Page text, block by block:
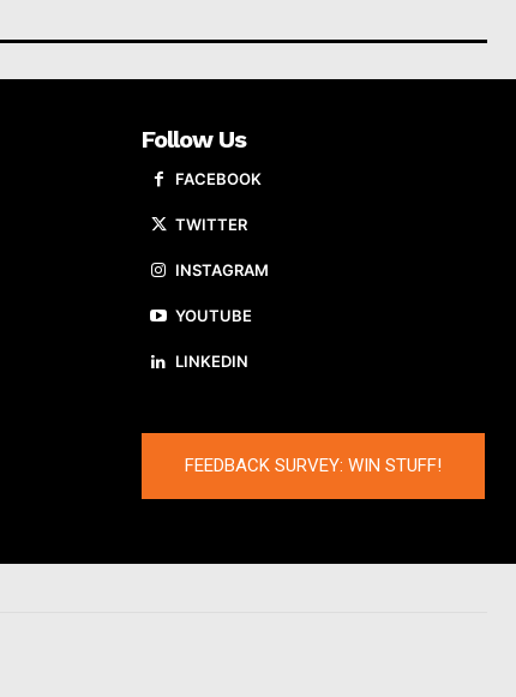
Follow Us
FACEBOOK
TWITTER
INSTAGRAM
YOUTUBE
LINKEDIN
FEEDBACK SURVEY: WIN STUFF!